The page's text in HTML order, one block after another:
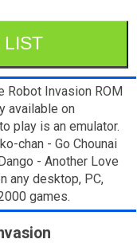
Robot Invasion ROM
available on
play is an emulator.
chan - Go Chounai
- Another Love
any desktop, PC,
games.